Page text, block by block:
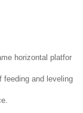
horizontal platfor
feeding and leveling